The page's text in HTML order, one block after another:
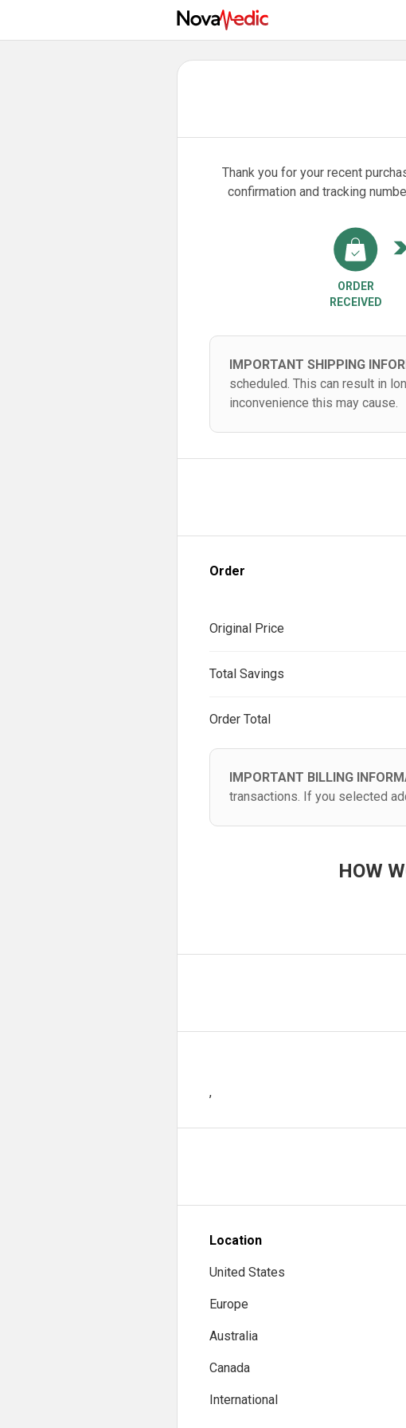
Thank you for your recent
confirmation and tracking
ORDER
RECEIVED
IMPORTANT SHIPPING
scheduled. This can result in
inconvenience this may cause.
Order
Original Price
Total Savings
Order Total
IMPORTANT BILLING
transactions. If you selected
HOW
,
Location
United States
Europe
Australia
Canada
International